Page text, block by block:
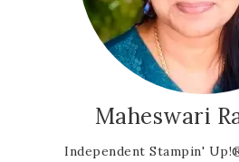
Maheswari
Independent Stampin'